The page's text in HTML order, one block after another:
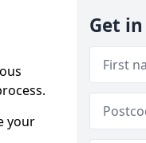
your
Get